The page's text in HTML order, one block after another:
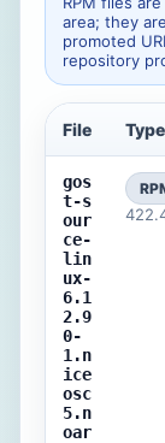
area; they
promoted
repository
File Type
gos
t-s
our
ce-
lin
ux-
6.1
2.9
0-
1.n
ice
osc
5.n
oar